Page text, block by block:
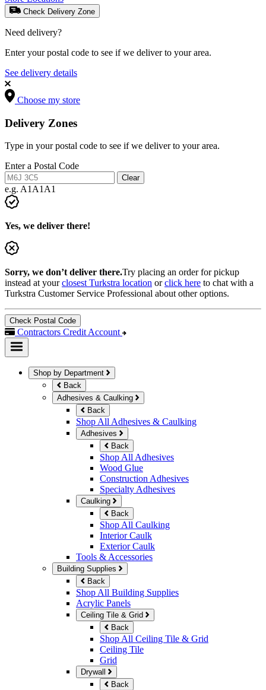
Check Delivery Zone
Need delivery?
Enter your postal code to see if we deliver to your area.
See delivery details
Choose my store
Delivery Zones
Type in your postal code to see if we deliver to your area.
Enter a Postal Code
Clear
e.g. A1A1A1
Yes, we deliver there!
Sorry, we don’t deliver there.Try placing an order for pickup
instead at yourclosest Turkstra location orclick here to chat with a
Turkstra Customer Service Professional about other options.
Check Postal Code
Contractors Credit Account
Shop by Department
Back
Adhesives & Caulking
Back
Shop All Adhesives & Caulking
Adhesives
Back
Shop All Adhesives
Wood Glue
Construction Adhesives
Specialty Adhesives
Caulking
Back
Shop All Caulking
Interior Caulk
Exterior Caulk
Tools & Accessories
Building Supplies
Back
Shop All Building Supplies
Acrylic Panels
Ceiling Tile & Grid
Back
Shop All Ceiling Tile & Grid
Ceiling Tile
Grid
Drywall
Back